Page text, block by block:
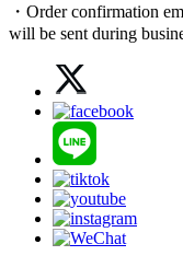
・Order confirmation
will be sent during